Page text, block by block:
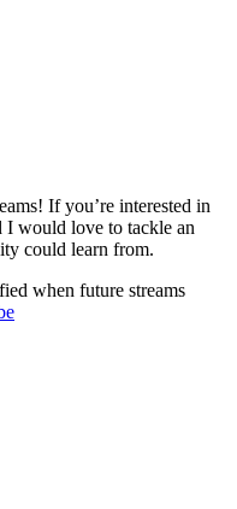
If you’re interested in
I would love to tackle an
could learn from.
when future streams